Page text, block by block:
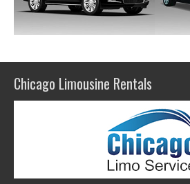
Chicago Limousine Rentals